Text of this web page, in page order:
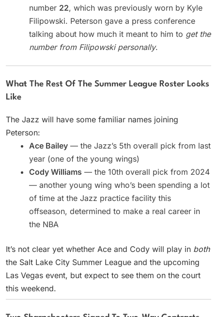
number 22, which was previously worn by Kyle
Filipowski. Peterson gave a press conference
talking about how much it meant to him to get the
number from Filipowski personally.
What The Rest Of The Summer League Roster Looks
Like
The Jazz will have some familiar names joining
Peterson:
Ace Bailey — the Jazz’s 5th overall pick from last
year (one of the young wings)
Cody Williams — the 10th overall pick from 2024
— another young wing who’s been spending a lot
of time at the Jazz practice facility this
offseason, determined to make a real career in
the NBA
It’s not clear yet whether Ace and Cody will play in both
the Salt Lake City Summer League and the upcoming
Las Vegas event, but expect to see them on the court
this weekend.